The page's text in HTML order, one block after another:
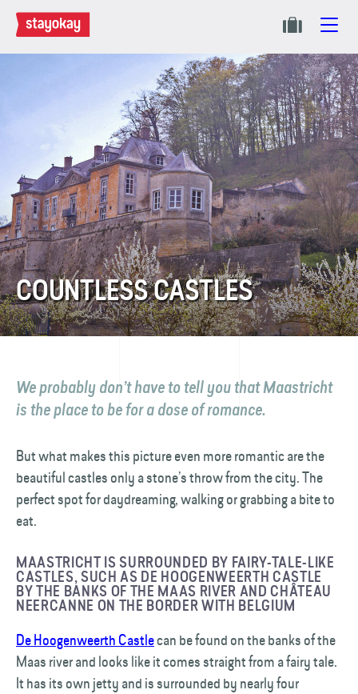
COUNTLESS CASTLES
We probably don’t have to tell you that Maastricht
is the place to be for a dose of romance.
But what makes this picture even more romantic are the
beautiful castles only a stone’s throw from the city. The
perfect spot for daydreaming, walking or grabbing a bite to
eat.
MAASTRICHT IS SURROUNDED BY FAIRY-TALE-LIKE
CASTLES, SUCH AS DE HOOGENWEERTH CASTLE
BY THE BANKS OF THE MAAS RIVER AND CHÂTEAU
NEERCANNE ON THE BORDER WITH BELGIUM
De Hoogenweerth Castlecan be found on the banks of the
Maas river and looks like it comes straight from a fairy tale.
It has its own jetty and is surrounded by nearly four